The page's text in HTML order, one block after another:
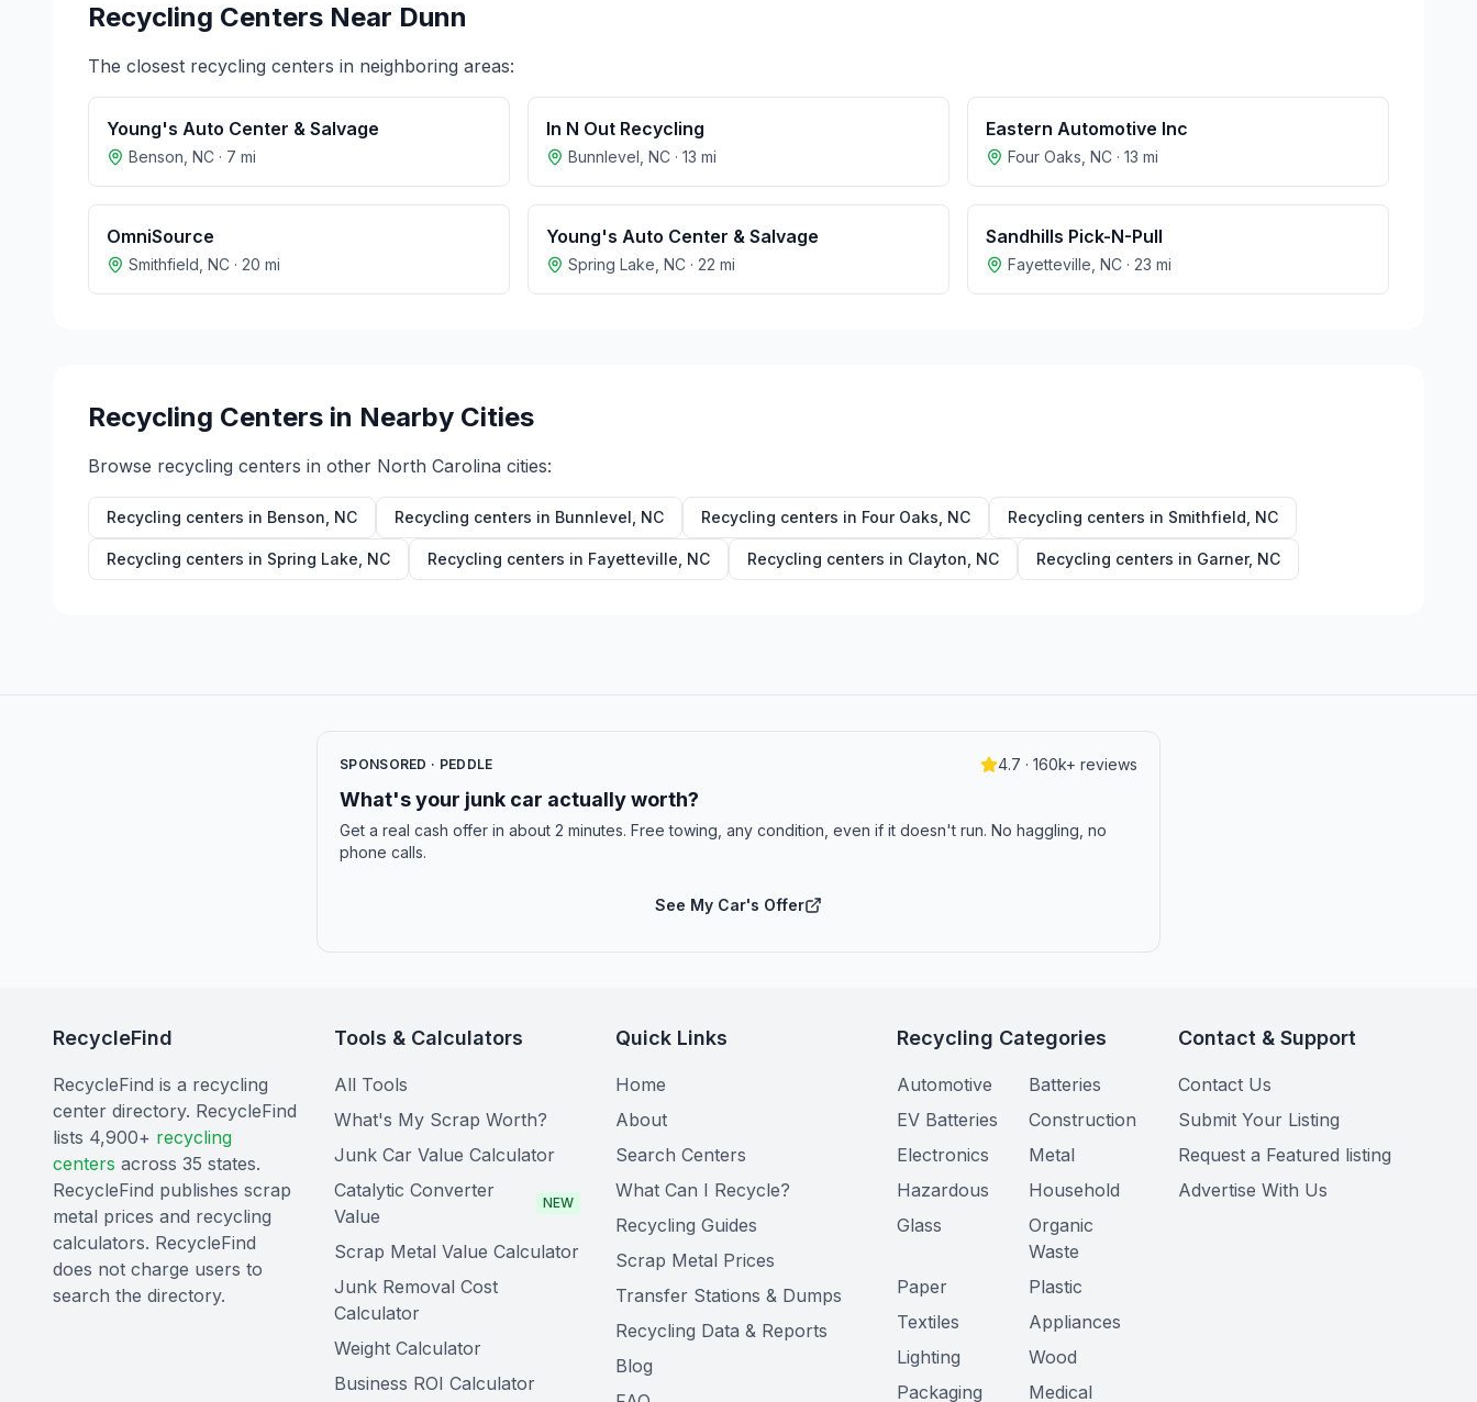
Recycling Centers Near Dunn
The closest recycling centers in neighboring areas:
Young's Auto Center & Salvage
Benson NC · 7 mi
In N Out Recycling
Bunnlevel NC · 13 mi
Eastern Automotive Inc
Four Oaks NC · 13 mi
OmniSource
Smithfield NC · 20 mi
Young's Auto Center & Salvage
Spring Lake NC · 22 mi
Sandhills Pick-N-Pull
Fayetteville NC · 23 mi
Recycling Centers in Nearby Cities
Browse recycling centers in other North Carolina cities:
Recycling centers in Benson NC Recycling centers in Bunnlevel NC Recycling centers in Four Oaks NC Recycling centers in Smithfield NC
Recycling centers in Spring Lake NC Recycling centers in Fayetteville NC Recycling centers in Clayton NC Recycling centers in Garner, NC
SPONSORED · PEDDLE 4.7 · 160k+ reviews
What's your junk car actually worth?
Get a real cash offer in about 2 minutes. Free towing, any condition, even if it doesn't run. No haggling, no
phone calls.
See My Car's Offer
RecycleFind
RecycleFind is a recycling
center directory. RecycleFind
lists 4,900+ recycling
centers across 35 states.
RecycleFind publishes scrap
metal prices and recycling
calculators. RecycleFind
does not charge users to
search the directory.
Tools & Calculators
All Tools
What's My Scrap Worth?
Junk Car Value Calculator
Catalytic Converter
Value
NEW
Scrap Metal Value Calculator
Junk Removal Cost
Calculator
Weight Calculator
Business ROI Calculator
Quick Links
Home
About
Search Centers
What Can I Recycle?
Recycling Guides
Scrap Metal Prices
Transfer Stations & Dumps
Recycling Data & Reports
Blog
Recycling Categories
Automotive
Batteries
EV Batteries
Construction
Electronics
Metal
Hazardous
Household
Glass
Organic
Waste
Paper
Plastic
Textiles
Appliances
Lighting
Wood
Packaging
Medical
Contact & Support
Contact Us
Submit Your Listing
Request a Featured listing
Advertise With Us